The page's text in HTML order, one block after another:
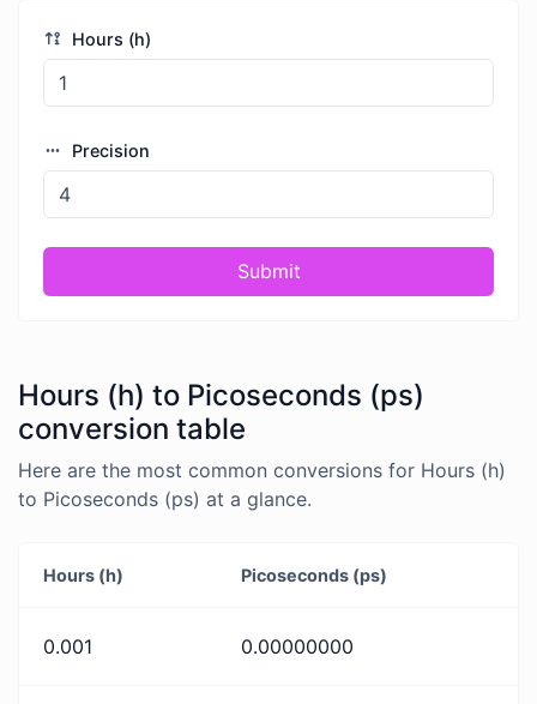
Hours (h)
Precision
Submit
Hours (h) to Picoseconds (ps)
conversion table
Here are the most common conversions for Hours (h)
to Picoseconds (ps) at a glance.
Hours (h) Picoseconds (ps)
0.001 0.00000000